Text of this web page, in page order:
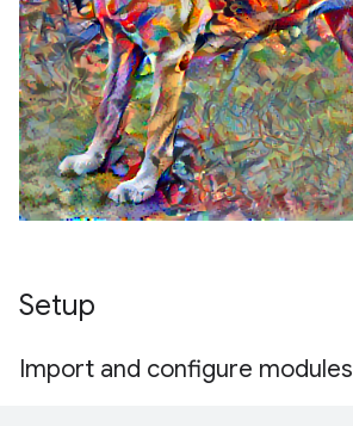
Setup
Import and configure modules